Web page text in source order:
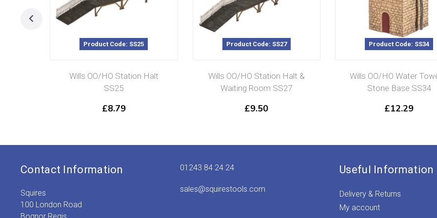
Product Code: SS25
Wills OO/HO Station Halt
SS25
£8.79
Product Code: SS27
Wills OO/HO Station Halt &
Waiting Room SS27
£9.50
Product Code: SS34
Wills OO/HO Water
Stone Base SS34
£12.29
Contact Information
Squires
100 London Road
Bognor Regis
01243 84 24 24
sales@squirestools.com
Useful Information
Delivery & Returns
My account